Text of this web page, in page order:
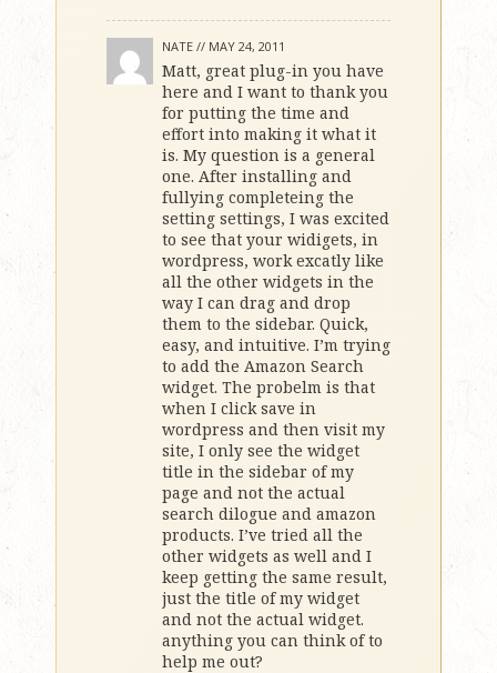
NATE // MAY 24, 2011
Matt, great plug-in you have
here and I want to thank you
for putting the time and
effort into making it what it
is. My question is a general
one. After installing and
fullying completeing the
setting settings, I was excited
to see that your widigets, in
wordpress, work excatly like
all the other widgets in the
way I can drag and drop
them to the sidebar. Quick,
easy, and intuitive. I’m trying
to add the Amazon Search
widget. The probelm is that
when I click save in
wordpress and then visit my
site, I only see the widget
title in the sidebar of my
page and not the actual
search dilogue and amazon
products. I’ve tried all the
other widgets as well and I
keep getting the same result,
just the title of my widget
and not the actual widget.
anything you can think of to
help me out?